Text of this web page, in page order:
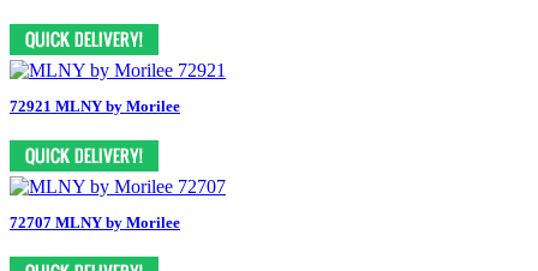
72921 MLNY by Morilee
72707 MLNY by Morilee